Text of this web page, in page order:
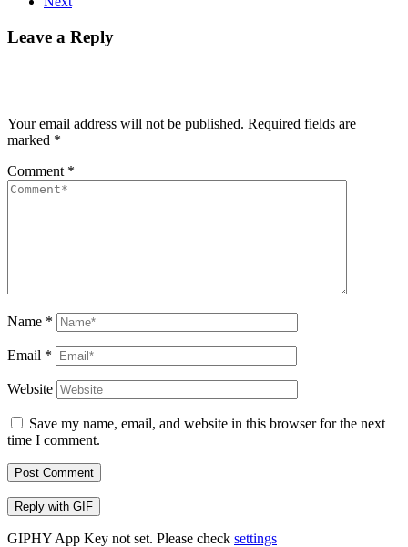
Leave a Reply
Your email address will not be published. Required fields are
marked *
Comment *
Name *
Email *
Website
Save my name, email, and website in this browser for the next
time I comment.
Post Comment
Reply with GIF
GIPHY App Key not set. Please check settings